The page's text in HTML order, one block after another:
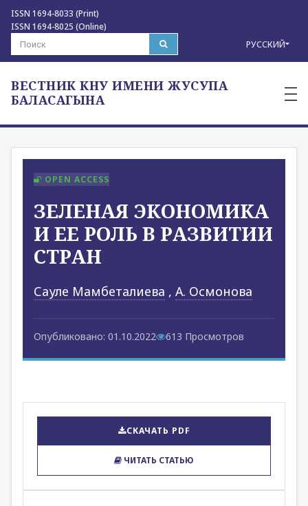
ISSN 1694-8033 (Print)
ISSN 1694-8025 (Online)
РУССКИЙ
ВЕСТНИК КНУ ИМЕНИ ЖУСУПА
БАЛАСАГЫНА
—
—
—
OPEN ACCESS
ЗЕЛЕНАЯ ЭКОНОМИКА
И ЕЕ РОЛЬ В РАЗВИТИИ
СТРАН
Сауле Мамбеталиева , А. Осмонова
Опубликовано: 01.10.2022 613 Просмотров
СКАЧАТЬ PDF
ЧИТАТЬ СТАТЬЮ